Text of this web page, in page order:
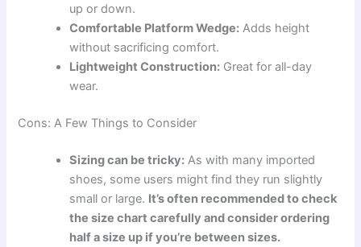
up or down.
Comfortable Platform Wedge: Adds height
without sacrificing comfort.
Lightweight Construction: Great for all-day
wear.
Cons: A Few Things to Consider
Sizing can be tricky: As with many imported
shoes, some users might find they run slightly
small or large. It’s often recommended to check
the size chart carefully and consider ordering
half a size up if you’re between sizes.